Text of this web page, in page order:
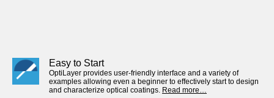
Easy to Start
OptiLayer provides user-friendly interface and a variety of
examples allowing even a beginner to effectively start to design
and characterize optical coatings. Read more…